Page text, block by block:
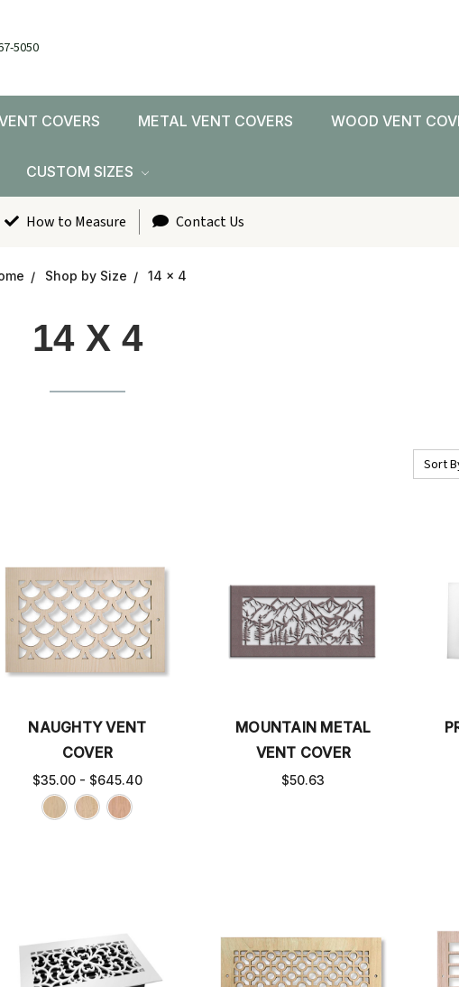
5050
COVERS METAL VENT COVERS WOOD VENT
CUSTOM SIZES
How to Measure Contact Us
Shop by Size 14 x 4
14 X 4
Sort
NAUGHTY VENT
COVER
$35.00 - $645.40
MOUNTAIN METAL
VENT COVER
$50.63